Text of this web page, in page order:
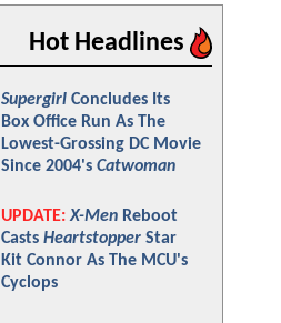
Hot Headlines
Supergirl Concludes Its
Box Office Run As The
Lowest-Grossing DC Movie
Since 2004's Catwoman
UPDATE: X-Men Reboot
Casts Heartstopper Star
Kit Connor As The MCU's
Cyclops